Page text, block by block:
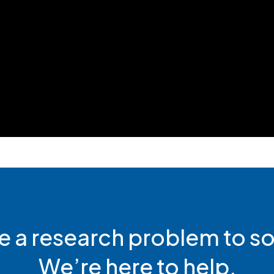
a research problem to
We’re here to help.